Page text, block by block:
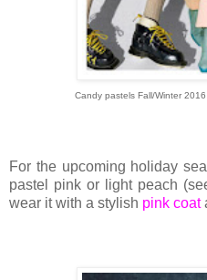
Candy pastels Fall/Winter
For the upcoming holiday
pastel pink or light peach
wear it with a stylish pink coat